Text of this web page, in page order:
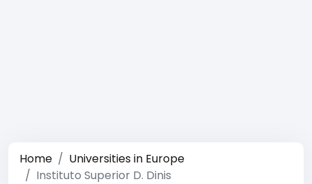
Home
Universities in Europe
Instituto Superior D. Dinis